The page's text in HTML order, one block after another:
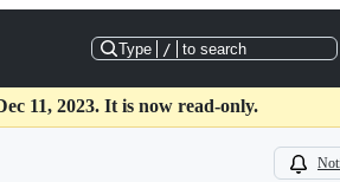
Type / to search
11, 2023. It is now read-only.